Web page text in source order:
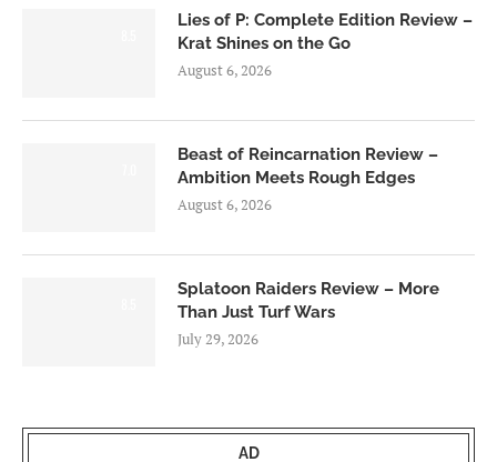
Lies of P: Complete Edition Review –
Krat Shines on the Go
August 6, 2026
Beast of Reincarnation Review –
Ambition Meets Rough Edges
August 6, 2026
Splatoon Raiders Review – More
Than Just Turf Wars
July 29, 2026
AD